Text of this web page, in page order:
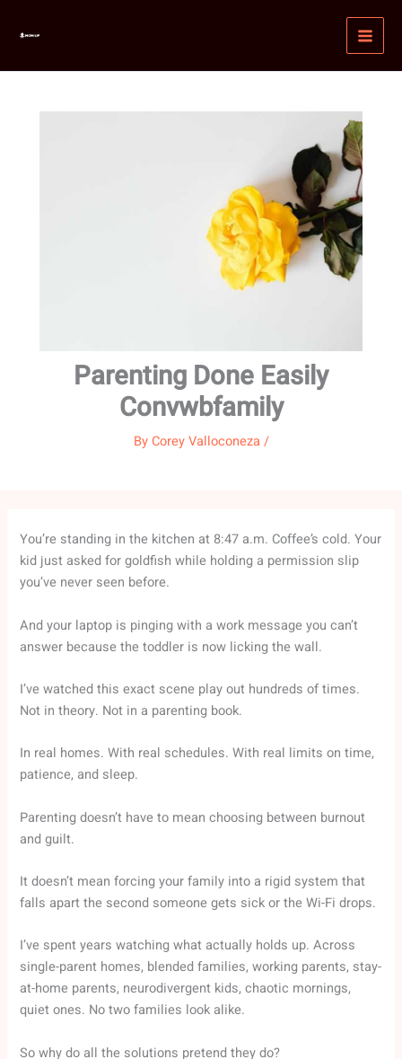
Parenting Done Easily
Convwbfamily
ByCorey Valloconeza /
You’re standing in the kitchen at 8:47 a.m. Coffee’s cold. Your
kid just asked for goldfish while holding a permission slip
you’ve never seen before.
And your laptop is pinging with a work message you can’t
answer because the toddler is now licking the wall.
I’ve watched this exact scene play out hundreds of times.
Not in theory. Not in a parenting book.
In real homes. With real schedules. With real limits on time,
patience, and sleep.
Parenting doesn’t have to mean choosing between burnout
and guilt.
It doesn’t mean forcing your family into a rigid system that
falls apart the second someone gets sick or the Wi-Fi drops.
I’ve spent years watching what actually holds up. Across
single-parent homes, blended families, working parents, stay-
at-home parents, neurodivergent kids, chaotic mornings,
quiet ones. No two families look alike.
So why do all the solutions pretend they do?